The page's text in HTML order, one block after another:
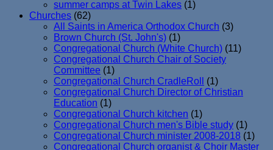
summer camps at Twin Lakes (1)
Churches (62)
All Saints in America Orthodox Church (3)
Brown Church (St. John's) (1)
Congregational Church (White Church) (11)
Congregational Church Chair of Society
Committee (1)
Congregational Church CradleRoll
(1)
Congregational Church Director of Christian
Education (1)
Congregational Church kitchen (1)
Congregational Church men's Bible study (1)
Congregational Church minister 2008-2018 (1)
Congregational Church organist & Choir Master